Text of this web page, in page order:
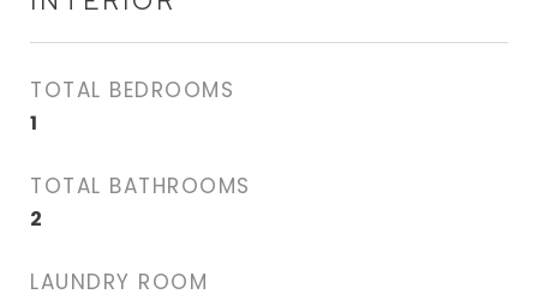
TOTAL BEDROOMS
1
TOTAL BATHROOMS
2
LAUNDRY ROOM